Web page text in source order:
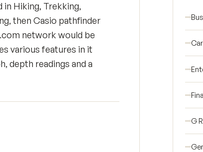
in Hiking, Trekking,
then Casio pathfinder
network would be
various features in it
depth readings and a
G